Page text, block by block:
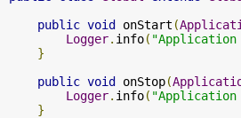
public void onStart (
Logger. info(
}
public void onStop(
Logger. info( "Application
}